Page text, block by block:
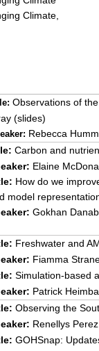
Climate,
Observations of
(slides)
Rebecca
Carbon and
Elaine
How do we
model
Gokhan
Freshwater and
Fiamma
Simulation-based
Patrick
Observing the
Renellys
GOHSnap: